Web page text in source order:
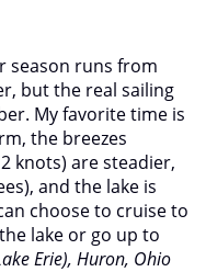
season runs from
but the real sailing
My favorite time is
the breezes
knots) are steadier,
and the lake is
choose to cruise to
lake or go up to
Erie), Huron, Ohio